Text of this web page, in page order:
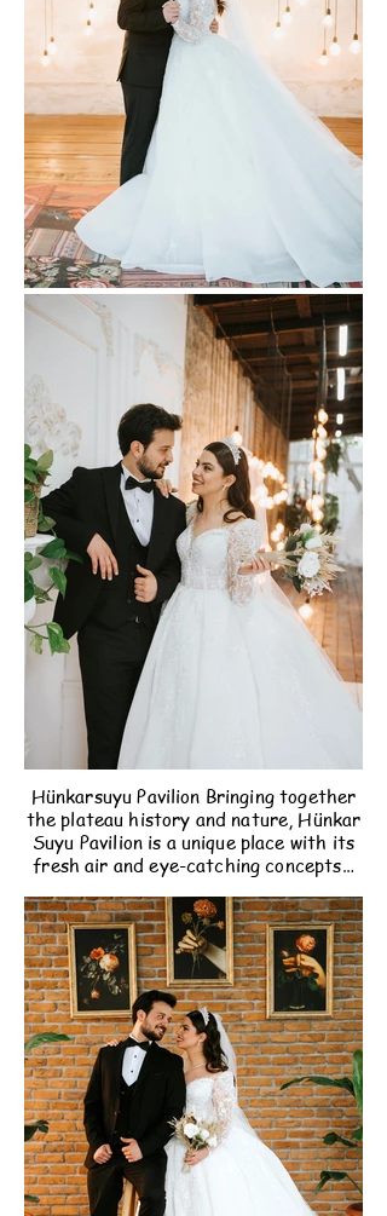
Hünkarsuyu Pavilion Bringing together
the plateau history and nature, Hünkar
Suyu Pavilion is a unique place with its
fresh air and eye-catching concepts…